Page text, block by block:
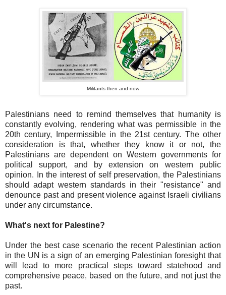
Militants then and now
Palestinians need to remind themselves that humanity is
constantly evolving, rendering what was permissible in the
20th century, Impermissible in the 21st century. The other
consideration is that, whether they know it or not, the
Palestinians are dependent on Western governments for
political support, and by extension on western public
opinion. In the interest of self preservation, the Palestinians
should adapt western standards in their "resistance" and
denounce past and present violence against Israeli civilians
under any circumstance.
What's next for Palestine?
Under the best case scenario the recent Palestinian action
in the UN is a sign of an emerging Palestinian foresight that
will lead to more practical steps toward statehood and
comprehensive peace, based on the future, and not just the
past.